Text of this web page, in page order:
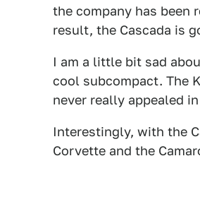
the company has been
result, the Cascada is
I am a little bit sad
cool subcompact. The
never really appealed
Interestingly, with the
Corvette and the